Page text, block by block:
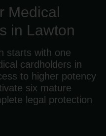
Medical
in Lawton
starts with one
cardholders in
to higher potency
six mature
legal protection